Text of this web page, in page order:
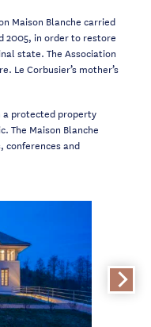
Maison Blanche carried
2005, in order to restore
state. The Association
Le Corbusier’s mother’s
a protected property
The Maison Blanche
conferences and